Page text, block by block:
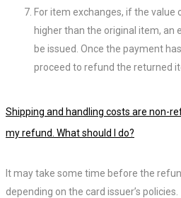
For item exchanges, if the
higher than the original item, an
be issued. Once the payment
proceed to refund the returned
Shipping and handling costs are non-
my refund. What should I do?
It may take some time before the
depending on the card issuer’s policies.